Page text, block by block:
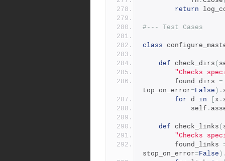
return
#--- Test Cases
class
def check_dirs (
"Checks
        found_dirs
=
top_on_error=False ).
for d in x .
            self
.
def check_links (
"Checks
        found_links
stop_on_error=False